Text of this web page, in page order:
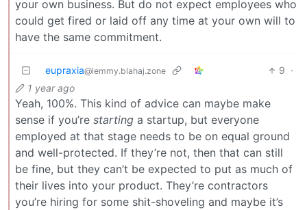
your own business. But do not expect employees who
could get fired or laid off any time at your own will to
have the same commitment.
eupraxia@lemmy.blahaj.zone 9 ·
1 year ago
Yeah, 100%. This kind of advice can maybe make
sense if you’re starting a startup, but everyone
employed at that stage needs to be on equal ground
and well-protected. If they’re not, then that can still
be fine, but they can’t be expected to put as much of
their lives into your product. They’re contractors
you’re hiring for some shit-shoveling and maybe it’s